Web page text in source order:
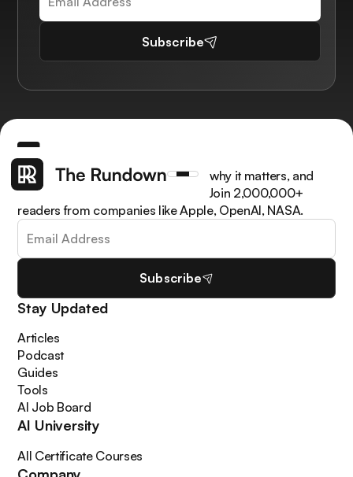
Subscribe
Get the latest AI news, understand why it matters, and
learn how to apply it in your work. Join 2,000,000+
readers from companies like Apple, OpenAI, NASA.
Subscribe
Stay Updated
Articles
Podcast
Guides
Tools
AI Job Board
AI University
All Certificate Courses